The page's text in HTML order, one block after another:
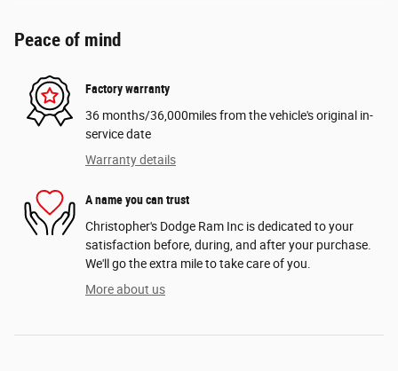
Peace of mind
Factory warranty
36 months/36,000miles from the vehicle's original in-
service date
Warranty details
A name you can trust
Christopher's Dodge Ram Inc is dedicated to your
satisfaction before, during, and after your purchase.
We'll go the extra mile to take care of you.
More about us